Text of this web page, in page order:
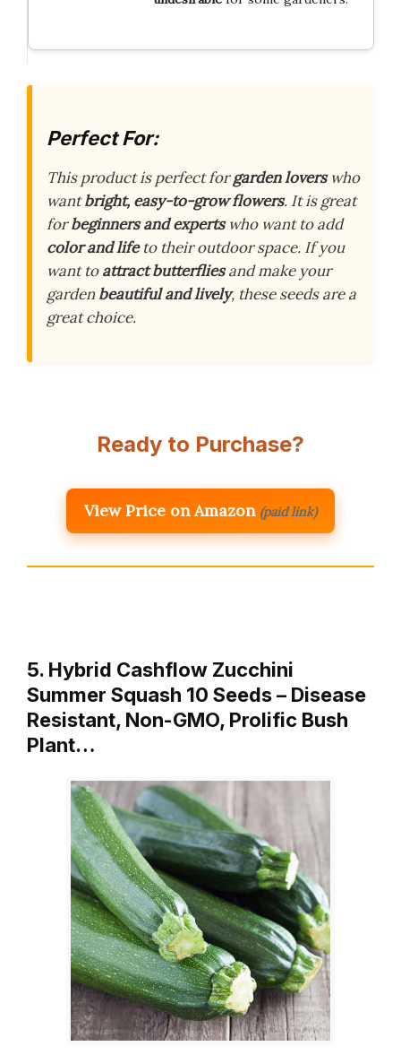
Perfect For:
This product is perfect forgarden loverswho
wantbright, easy-to-grow flowers. It is great
forbeginners and expertswho want to add
color and lifeto their outdoor space. If you
want toattract butterfliesand make your
gardenbeautiful and lively, these seeds are a
great choice.
Ready to Purchase?
View Price on Amazon (paid link)
5. Hybrid Cashflow Zucchini
Summer Squash 10 Seeds – Disease
Resistant, Non-GMO, Prolific Bush
Plant…